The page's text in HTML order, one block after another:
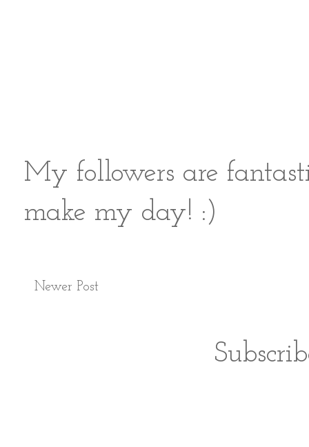
My followers are
make my day! :)
Newer Post